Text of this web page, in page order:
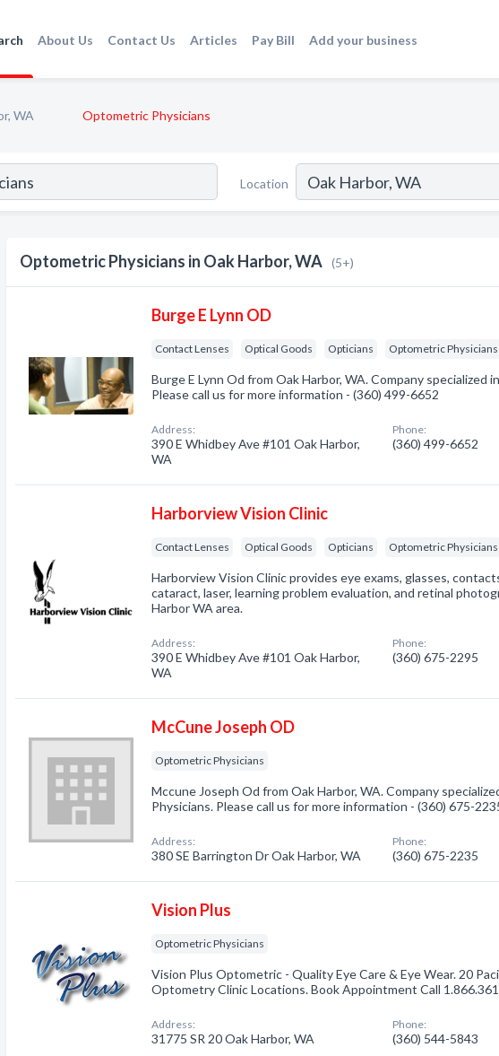
About Us Contact Us Articles Pay Bill Add your business
WA Optometric Physicians
Location
Optometric Physicians in Oak Harbor, WA (5+)
Burge E Lynn OD
Contact Lenses Optical Goods Opticians Optometric Physicians
Burge E Lynn Od from Oak Harbor, WA. Company specialized
Please call us for more information - (360) 499-6652
Address:
390 E Whidbey Ave #101 Oak Harbor,
WA
Phone:
(360) 499-6652
Harborview Vision Clinic
Contact Lenses Optical Goods Opticians Optometric Physicians
Harborview Vision Clinic provides eye exams, glasses,
cataract, laser, learning problem evaluation, and retinal
Harbor WA area.
Address:
390 E Whidbey Ave #101 Oak Harbor,
WA
Phone:
(360) 675-2295
McCune Joseph OD
Optometric Physicians
Mccune Joseph Od from Oak Harbor, WA. Company
Physicians. Please call us for more information - (360) 675-
Address:
380 SE Barrington Dr Oak Harbor, WA
Phone:
(360) 675-2235
Vision Plus
Optometric Physicians
Vision Plus Optometric - Quality Eye Care & Eye Wear. 20
Optometry Clinic Locations. Book Appointment Call
Address:
31775 SR 20 Oak Harbor, WA
Phone:
(360) 544-5843